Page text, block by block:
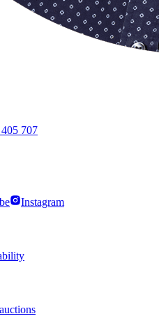
707
Instagram